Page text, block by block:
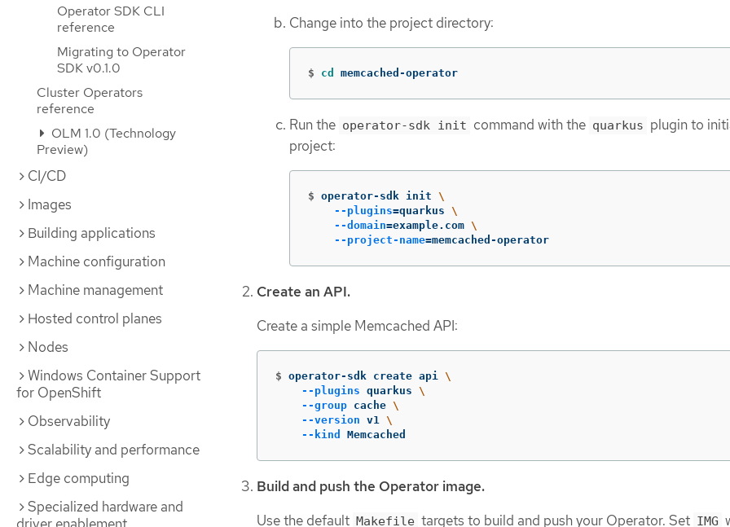
Operator SDK CLI
reference
Migrating to Operator
SDK v0.1.0
Cluster Operators
reference
OLM 1.0 (Technology
Preview)
CI/CD
Images
Building applications
Machine configuration
Machine management
Hosted control planes
Nodes
Windows Container Support
for OpenShift
Observability
Scalability and performance
Edge computing
Specialized hardware and
Change into the project directory:
$ cd memcached-operator
Run the operator-sdk init command with the quarkus plugin to
project:
$ operator-sdk init \
--plugins=quarkus \
--domain=example.com \
--project-name=memcached-operator
Create an API.
Create a simple Memcached API:
$ operator-sdk create api \
--plugins quarkus \
--group cache \
--version v1 \
--kind
Memcached
Build and push the Operator image.
Use the default Makefile targets to build and push your Operator. Set IMG